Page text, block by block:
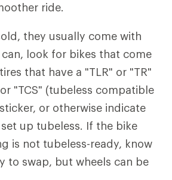
ride.
they usually come with
look for bikes that come
that have a "TLR" or "TR"
"TCS" (tubeless compatible
or otherwise indicate
up tubeless. If the bike
is not tubeless-ready, know
to swap, but wheels can be